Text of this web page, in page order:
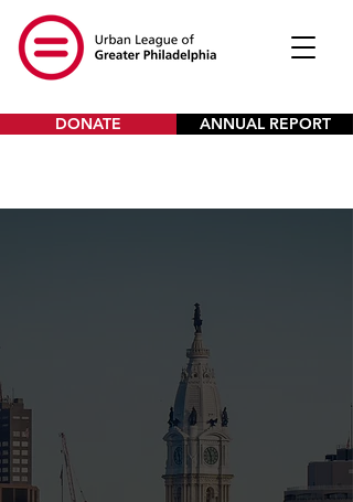
DONATE ANNUAL REPORT